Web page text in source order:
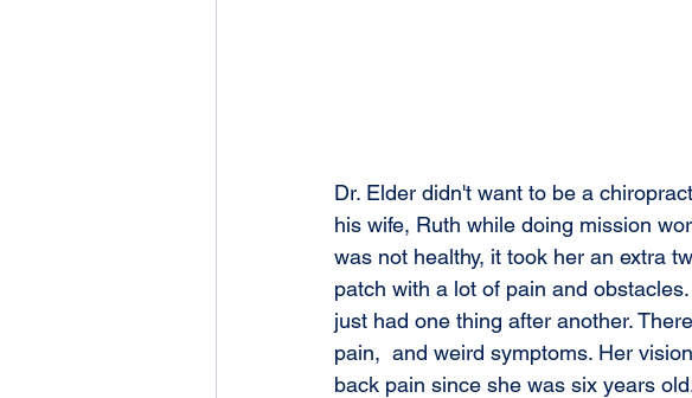
Dr. Elder didn't want to be a
his wife, Ruth while doing mission
was not healthy, it took her an extra
patch with a lot of pain and
just had one thing after another.
pain,  and weird symptoms. Her
back pain since she was six years